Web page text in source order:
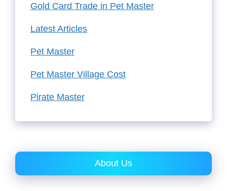
Gold Card Trade in Pet Master
Latest Articles
Pet Master
Pet Master Village Cost
Pirate Master
About Us